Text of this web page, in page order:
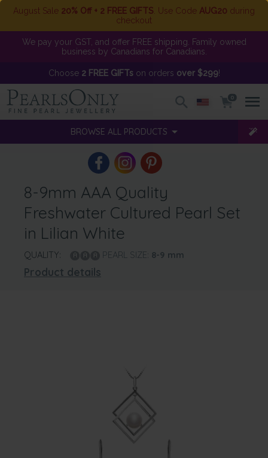
August Sale 20% Off + 2 FREE GIFTS . Use Code AUG20 during
checkout
We pay your GST, and offer FREE shipping. Family owned
business by Canadians for Canadians.
Choose 2 FREE GIFTson orders over $299!
0
BROWSE ALL PRODUCTS
8-9mm AAA Quality
Freshwater Cultured Pearl Set
in Lilian White
QUALITY: PEARL SIZE: 8-9 mm
Product details